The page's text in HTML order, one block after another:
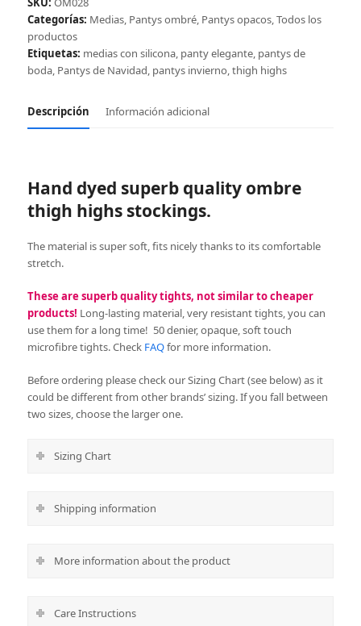
high
stockings
cantidad
Categorías: Medias, Pantys ombré, Pantys opacos,Todos los
productos
Etiquetas: medias con silicona, panty elegante, pantys de
boda, Pantys de Navidad, pantys invierno,thigh highs
Descripción Información adicional
Hand dyed superb quality ombre
thigh highs stockings.
The material is super soft, fits nicely thanks to its comfortable
stretch.
These are superb quality tights, not similar to cheaper
products! Long-lasting material, very resistant tights, you can
use them for a long time! 50 denier, opaque, soft touch
microfibre tights. Check FAQfor more information.
Before ordering please check our Sizing Chart (see below) as it
could be different from other brands’ sizing. If you fall between
two sizes, choose the larger one.
Sizing Chart
Shipping information
More information about the product
Care Instructions